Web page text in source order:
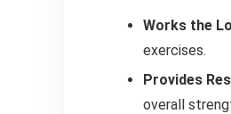
Works the
exercises.
Provides
overall